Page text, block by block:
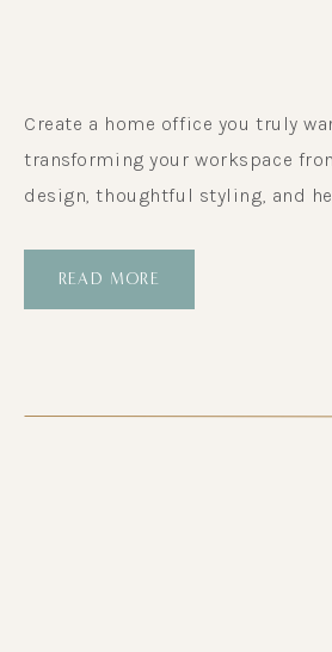
Create a home office you truly
transforming your workspace
design, thoughtful styling, and
READ MORE